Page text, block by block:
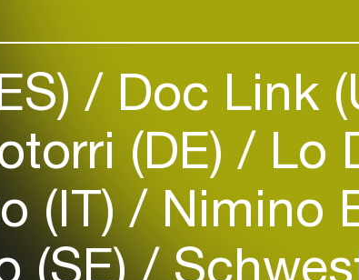
Doc Link
(DE) Lo
(IT) Nimino
(SE)
Create your own schedule
Add events, artists and